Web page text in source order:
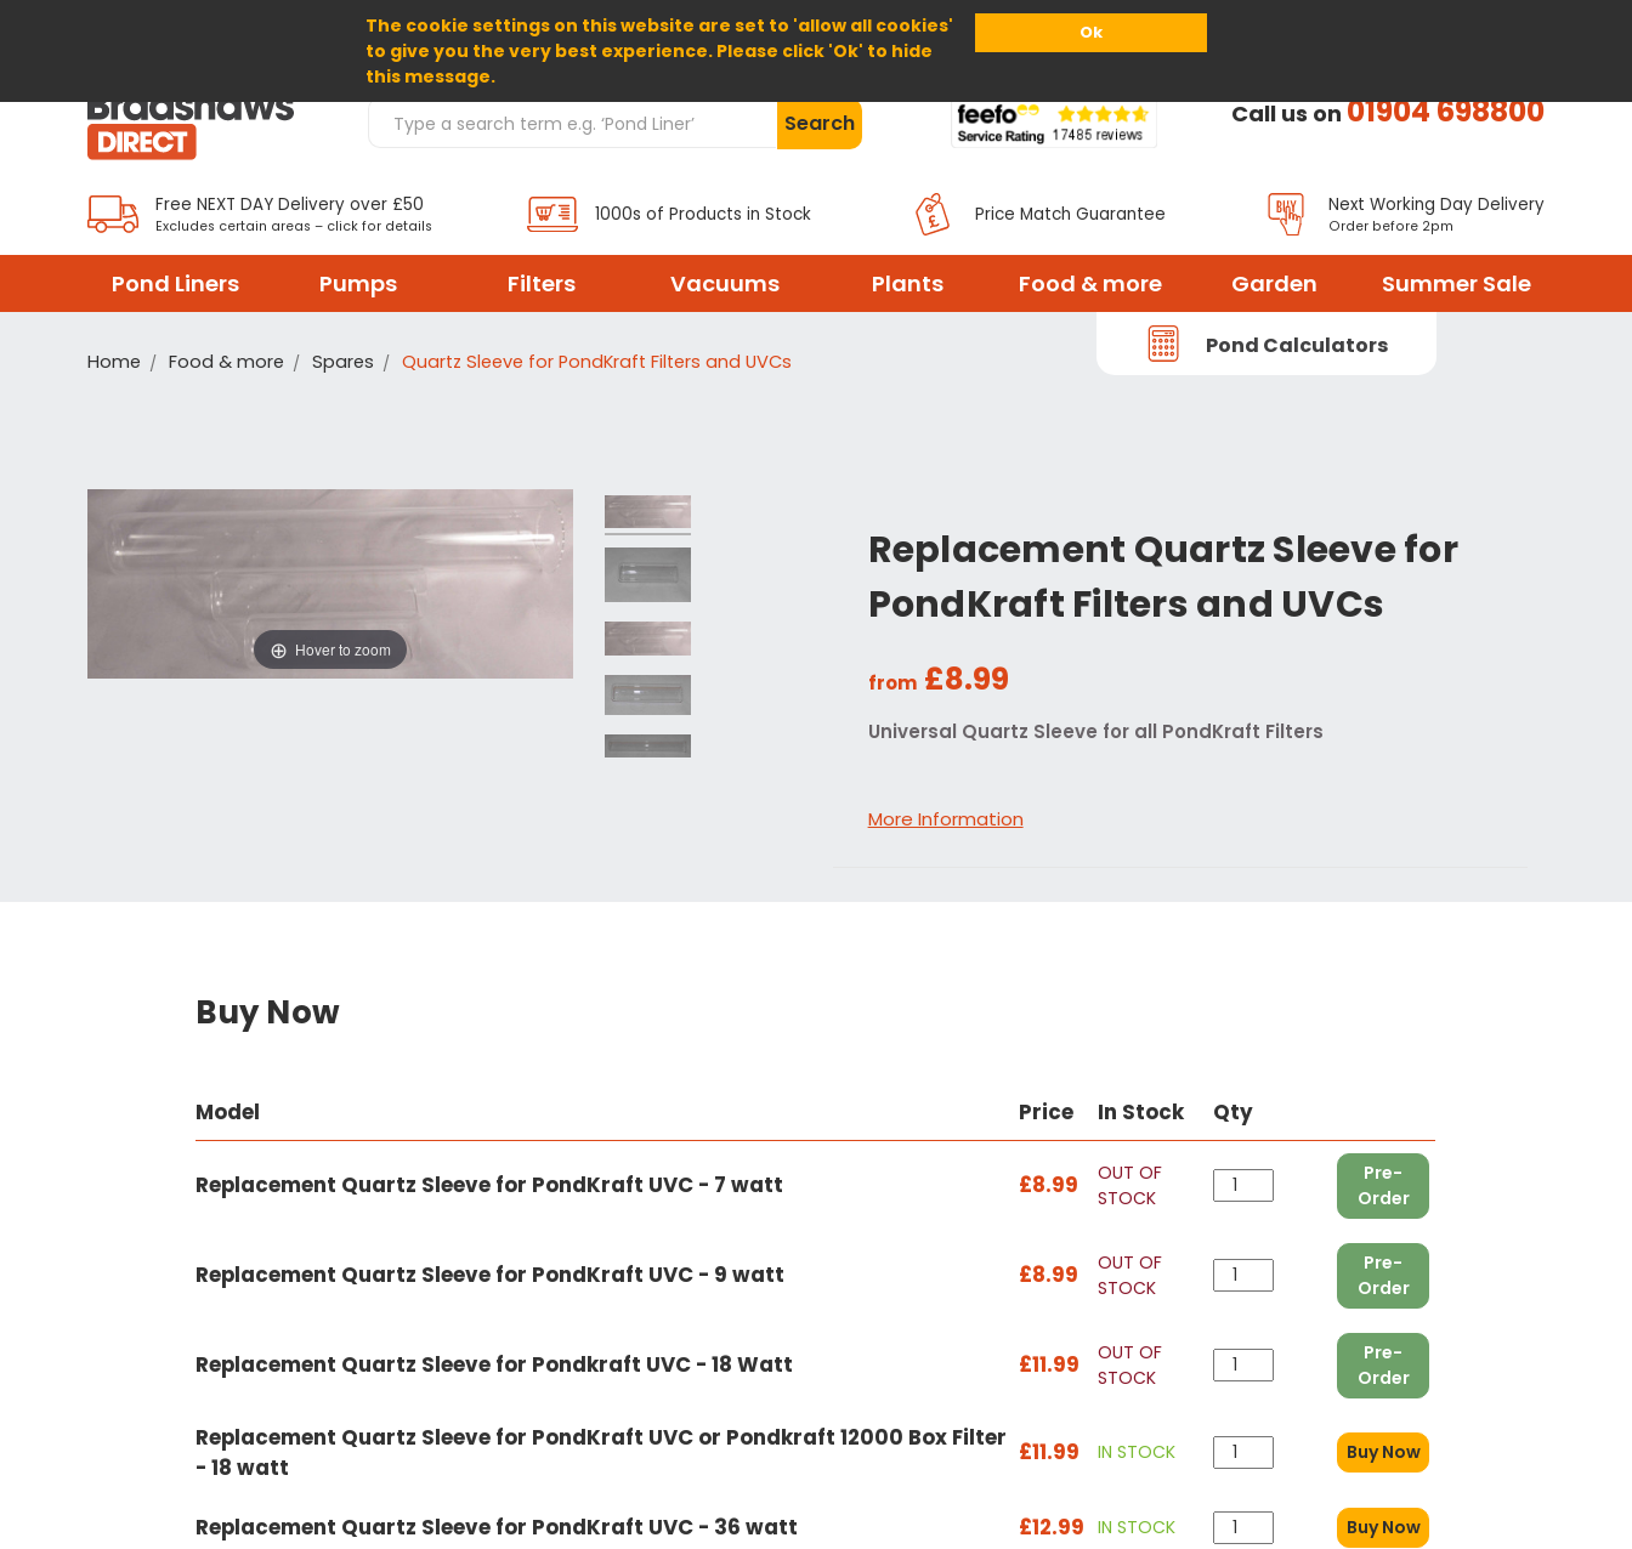
The cookie settings on this website are set to 'allow all cookies'
to give you the very best experience. Please click 'Ok' to hide
this message.
Ok
Home About Us Help
Search Products Search Call us on01904 698800
Free NEXT DAY Delivery over £50
Excludes certain areas – click for details
1000s of Products in Stock Price Match Guarantee Next Working Day Delivery
Order before 2pm
Pond Liners Pumps Filters Vacuums Plants Food & more Garden Summer Sale
Pond Calculators
Home Food & more Spares Quartz Sleeve for PondKraft Filters and UVCs
Replacement Quartz Sleeve for
PondKraft Filters and UVCs
from £8.99
Universal Quartz Sleeve for all PondKraft Filters
More Information
Hover to zoom
Buy Now
Model Price In Stock Qty
Replacement Quartz Sleeve for PondKraft UVC - 7 watt £8.99
OUT OF
STOCK
Pre-
Order
Replacement Quartz Sleeve for PondKraft UVC - 9 watt £8.99
OUT OF
STOCK
Pre-
Order
Replacement Quartz Sleeve for Pondkraft UVC - 18 Watt £11.99
OUT OF
STOCK
Pre-
Order
Replacement Quartz Sleeve for PondKraft UVC or Pondkraft 12000 Box Filter
- 18 watt
£11.99 IN STOCK Buy Now
Replacement Quartz Sleeve for PondKraft UVC - 36 watt £12.99 IN STOCK Buy Now